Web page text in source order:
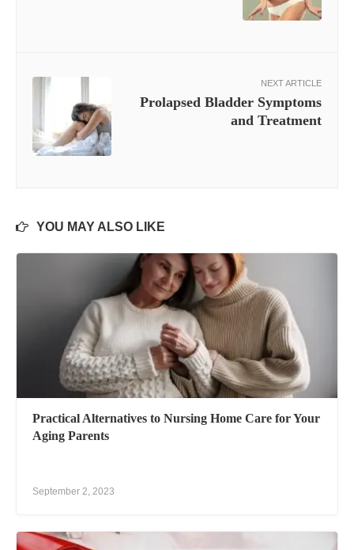
NEXT ARTICLE
Prolapsed Bladder Symptoms
and Treatment
YOU MAY ALSO LIKE
Practical Alternatives to Nursing Home Care for Your
Aging Parents
September 2, 2023